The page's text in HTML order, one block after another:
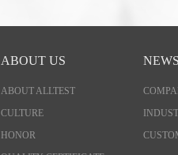
ABOUT US
ABOUT ALLTEST
CULTURE
HONOR
NEWS